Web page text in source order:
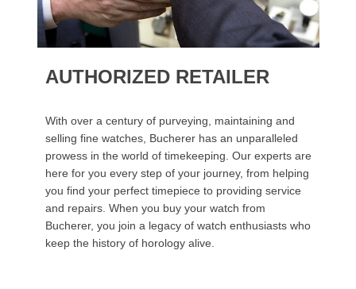
AUTHORIZED RETAILER
With over a century of purveying, maintaining and
selling fine watches, Bucherer has an unparalleled
prowess in the world of timekeeping. Our experts are
here for you every step of your journey, from helping
you find your perfect timepiece to providing service
and repairs. When you buy your watch from
Bucherer, you join a legacy of watch enthusiasts who
keep the history of horology alive.